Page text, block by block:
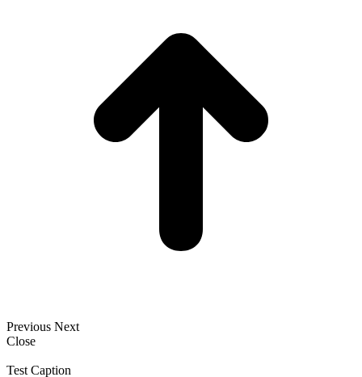
Previous Next
Close
Test Caption